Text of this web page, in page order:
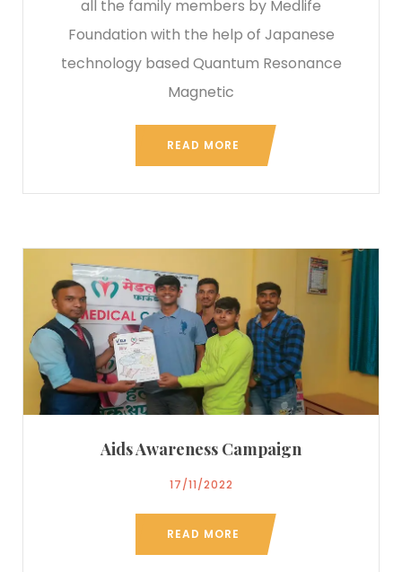
all the family members by Medlife
Foundation with the help of Japanese
technology based Quantum Resonance
Magnetic
READ MORE
Aids Awareness Campaign
17/11/2022
READ MORE